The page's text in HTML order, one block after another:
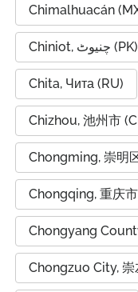
Chimalhuacán
Chiniot, چنیوٹ (PK)
Chita, Чита (RU)
Chizhou, 池州市
Chongming, 崇明
Chongqing, 重庆
Chongyang
Chongzuo City, 崇